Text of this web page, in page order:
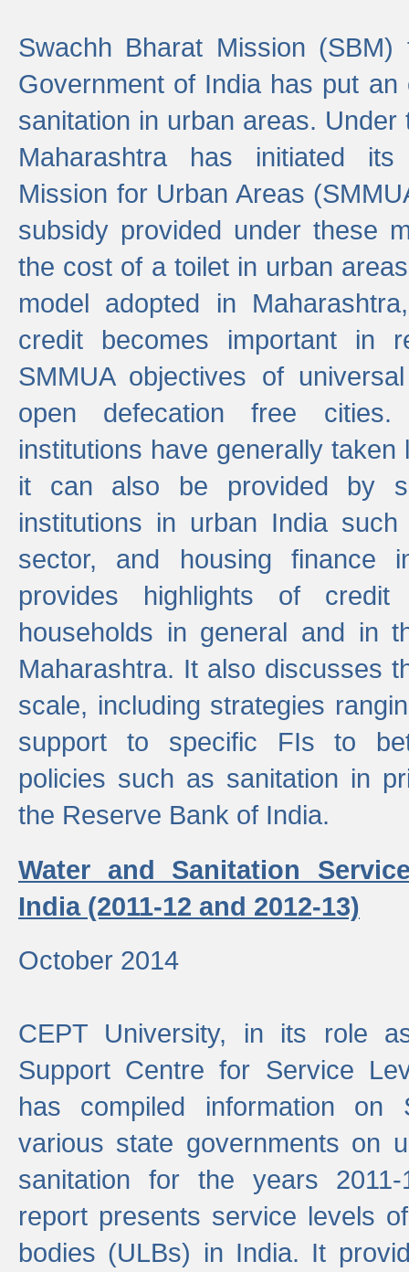
Swachh Bharat Mission
Government of India has put
sanitation in urban areas.
Maharashtra has initiated its
Mission for Urban Areas
subsidy provided under these
the cost of a toilet in urban
model adopted in
credit becomes important in
SMMUA objectives of
open defecation free cities.
institutions have generally
it can also be provided by
institutions in urban India
sector, and housing finance
provides highlights of
households in general and in
Maharashtra. It also discusses
scale, including strategies
support to specific FIs to
policies such as sanitation in
the Reserve Bank of India.
Water and Sanitation
India (2011-12 and 2012-13)
October 2014
CEPT University, in its role
Support Centre for Service
has compiled information
various state governments on
sanitation for the years
report presents service levels
bodies (ULBs) in India. It